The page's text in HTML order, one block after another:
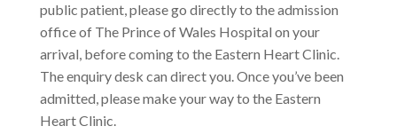
public patient, please go directly to the admission
office of The Prince of Wales Hospital on your
arrival, before coming to the Eastern Heart Clinic.
The enquiry desk can direct you. Once you’ve been
admitted, please make your way to the Eastern
Heart Clinic.